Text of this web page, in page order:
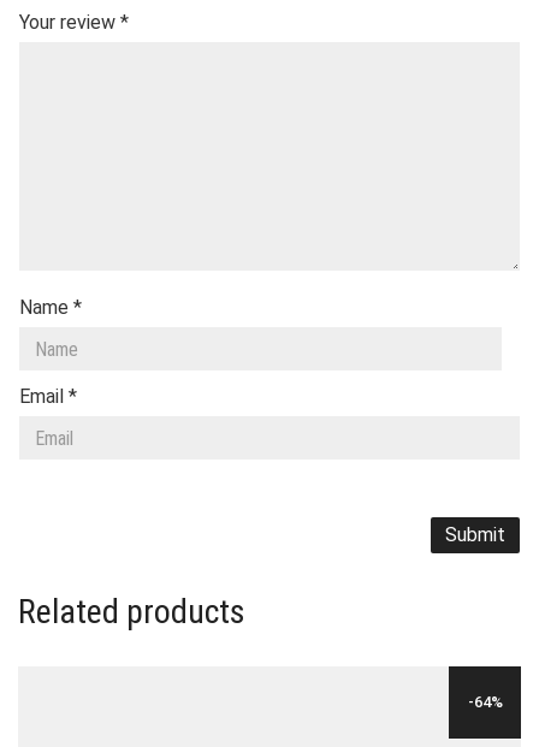
Your review *
Name *
Email *
Related products
-64%